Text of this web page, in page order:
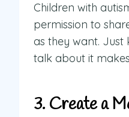
Children with
permission to
as they want.
talk about it
3. Create a